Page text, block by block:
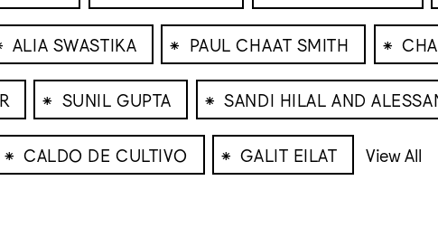
ALIA SWASTIKA ⁕ PAUL CHAAT SMITH ⁕
⁕ SUNIL GUPTA ⁕ SANDI HILAL AND
⁕ CALDO DE CULTIVO ⁕ GALIT EILAT View All